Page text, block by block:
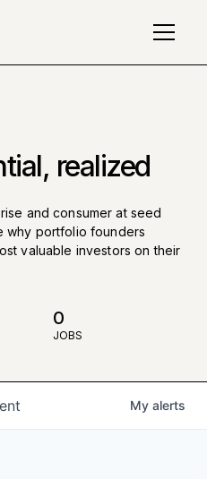
realized
and consumer at seed
why portfolio founders
valuable investors on their
0
JOBS
My alerts